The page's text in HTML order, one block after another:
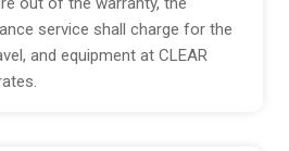
service shall charge for the
and equipment at CLEAR